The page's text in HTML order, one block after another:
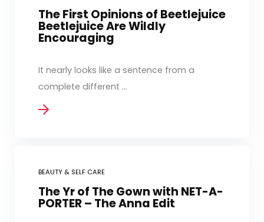
The First Opinions of Beetlejuice
Beetlejuice Are Wildly
Encouraging
It nearly looks like a sentence from a
complete different ...
BEAUTY & SELF CARE
The Yr of The Gown with NET-A-
PORTER – The Anna Edit